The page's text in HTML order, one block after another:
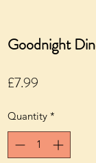
Goodnight
£7.99Price
Quantity *